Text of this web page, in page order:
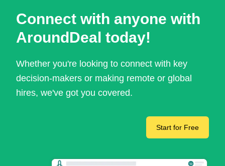
Connect with anyone with
AroundDeal today!
Whether you're looking to connect with key
decision-makers or making remote or global
hires, we've got you covered.
Start for Free